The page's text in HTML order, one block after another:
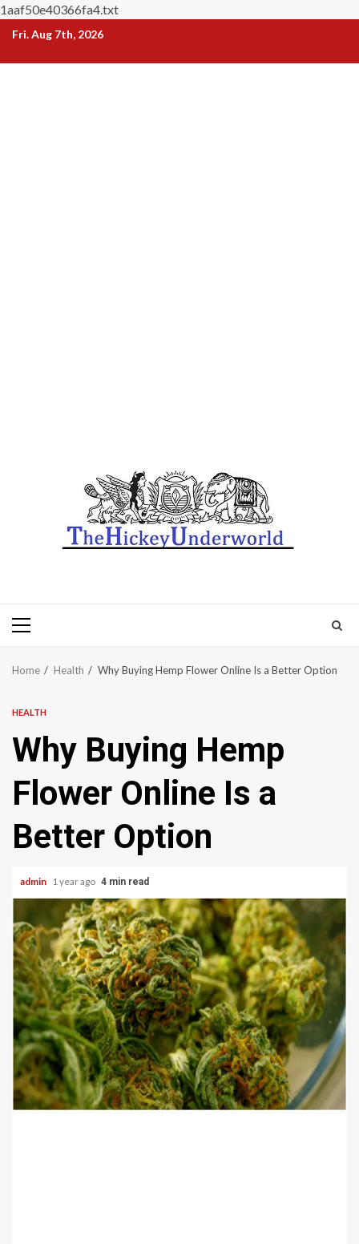
1aaf50e40366fa4.txt
Skip
content
Fri. Aug 7th, 2026
Primary
Home Health Why Buying Hemp Flower Online Is a Better Option
HEALTH
Why Buying Hemp
Flower Online Is a
Better Option
admin 1 year ago 4 min read